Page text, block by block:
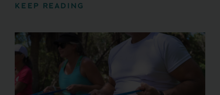
KEEP READING